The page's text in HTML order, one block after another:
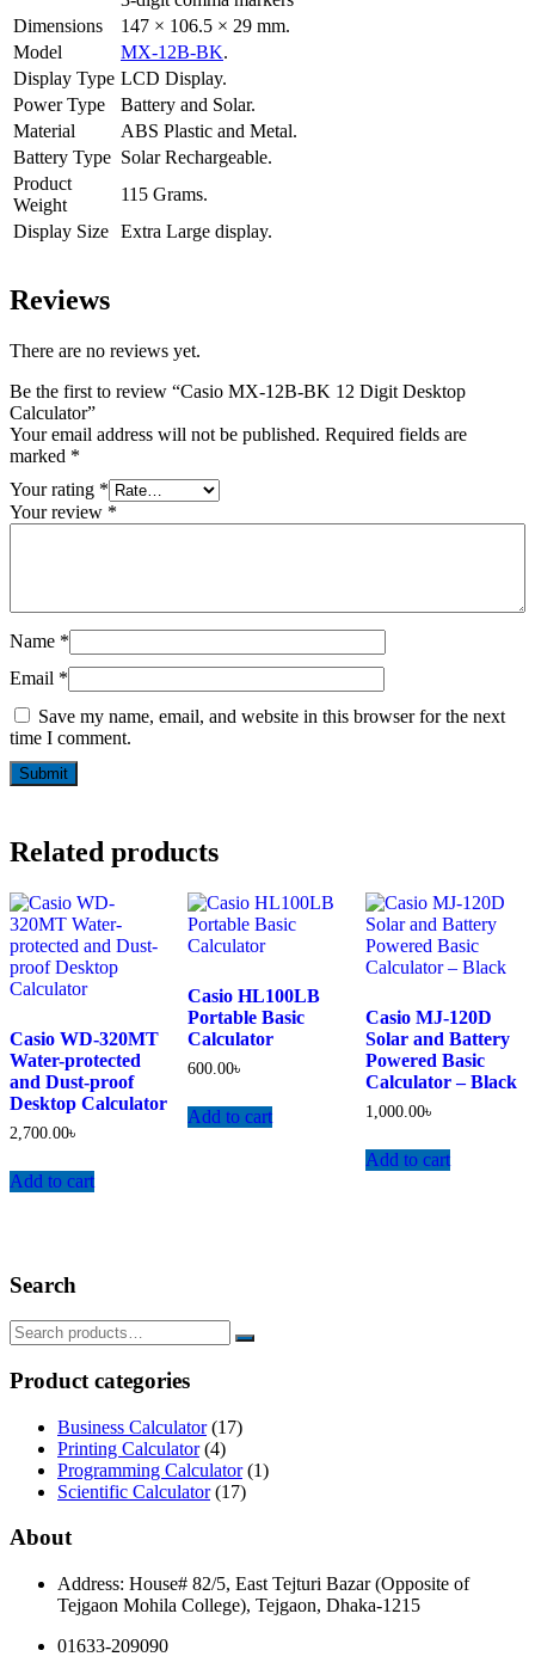
Dimensions
147 × 106.5 × 29 mm.
Model
MX-12B-BK.
Display Type LCD Display.
Power Type
Battery and Solar.
Material
ABS Plastic and Metal.
Battery Type Solar Rechargeable.
Product
Weight
115 Grams.
Display Size Extra Large display.
Reviews
There are no reviews yet.
Be the first to review “Casio MX-12B-BK 12 Digit Desktop
Calculator”
Your email address will not be published. Required fields are
marked *
Your rating *
Your review *
Name *
Email *
Save my name, email, and website in this browser for the next
time I comment.
Related products
Casio WD-320MT
Water-protected
and Dust-proof
Desktop Calculator
2,700.00৳
Add to cart
Casio HL100LB
Portable Basic
Calculator
600.00৳
Add to cart
Casio MJ-120D
Solar and Battery
Powered Basic
Calculator – Black
1,000.00৳
Add to cart
Search
Product categories
Business Calculator (17)
Printing Calculator (4)
Programming Calculator (1)
Scientific Calculator (17)
About
Address: House# 82/5, East Tejturi Bazar (Opposite of
Tejgaon Mohila College), Tejgaon, Dhaka-1215
01633-209090